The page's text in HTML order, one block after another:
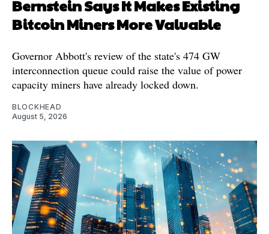
Bernstein Says It Makes Existing
Bitcoin Miners More Valuable
Governor Abbott's review of the state's 474 GW
interconnection queue could raise the value of power
capacity miners have already locked down.
BLOCKHEAD
August 5, 2026